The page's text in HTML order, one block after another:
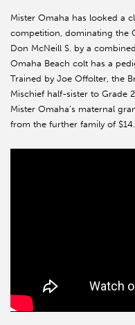
Mister Omaha has looked a
competition, dominating the
Don McNeill S. by a
Omaha Beach colt has a
Trained by Joe Offolter, the
Mischief half-sister to Grade
Mister Omaha’s maternal
from the further family of